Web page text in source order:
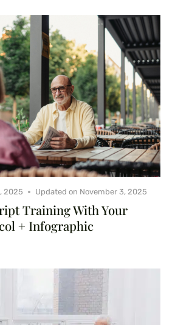
Training With Your
+ Infographic
2025 Updated on November 3, 2025